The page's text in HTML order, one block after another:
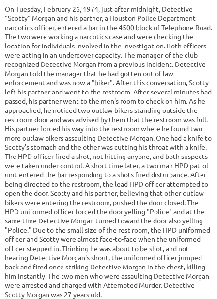
On Tuesday, February 26, 1974, just after midnight, Detective
"Scotty" Morgan and his partner, a Houston Police Department
narcotics officer, entered a bar in the 4500 block of Telephone Road.
The two were working a narcotics case and were checking the
location for individuals involved in the investigation. Both officers
were acting in an undercover capacity. The manager of the club
recognized Detective Morgan from a previous incident. Detective
Morgan told the manager that he had gotten out of law
enforcement and was now a "biker". After this conversation, Scotty
left his partner and went to the restroom. After several minutes had
passed, his partner went to the men's room to check on him. As he
approached, he noticed two outlaw bikers standing outside the
restroom door and was advised by them that the restroom was full.
His partner forced his way into the restroom where he found two
more outlaw bikers assaulting Detective Morgan. One had a knife to
Scotty's stomach and the other was cutting his throat with a knife.
The HPD officer fired a shot, not hitting anyone, and both suspects
were taken under control. A short time later, a two man HPD patrol
unit entered the bar responding to a shots fired disturbance. After
being directed to the restroom, the lead HPD officer attempted to
open the door. Scotty and his partner, believing that other outlaw
bikers were entering the restroom, pushed the door closed. The
HPD uniformed officer forced the door yelling "Police" and at the
same time Detective Morgan turned toward the door also yelling
"Police." Due to the small size of the rest room, the HPD uniformed
officer and Scotty were almost face-to-face when the uniformed
officer stepped in. Thinking he was about to be shot, and not
hearing Detective Morgan's shout, the uniformed officer jumped
back and fired once striking Detective Morgan in the chest, killing
him instantly. The two men who were assaulting Detective Morgan
were arrested and charged with Attempted Murder. Detective
Scotty Morgan was 27 years old.